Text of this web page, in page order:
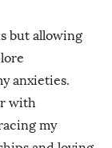
but allowing
anxieties.
with
my